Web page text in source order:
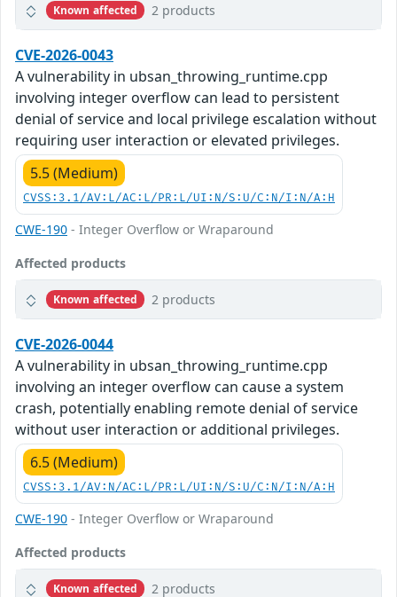
Known affected 2 products
CVE-2026-0043
A vulnerability in ubsan_throwing_runtime.cpp
involving integer overflow can lead to persistent
denial of service and local privilege escalation without
requiring user interaction or elevated privileges.
5.5 (Medium)
CVSS:3.1/AV:L/AC:L/PR:L/UI:N/S:U/C:N/I:N/A:H
CWE-190 - Integer Overflow or Wraparound
Affected products
Known affected 2 products
CVE-2026-0044
A vulnerability in ubsan_throwing_runtime.cpp
involving an integer overflow can cause a system
crash, potentially enabling remote denial of service
without user interaction or additional privileges.
6.5 (Medium)
CVSS:3.1/AV:N/AC:L/PR:L/UI:N/S:U/C:N/I:N/A:H
CWE-190 - Integer Overflow or Wraparound
Affected products
Known affected 2 products